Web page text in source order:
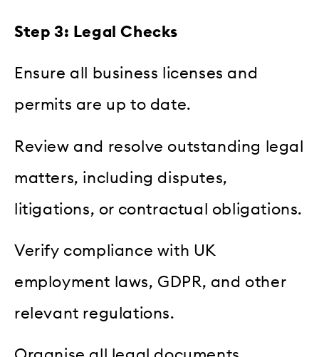
Step 3: Legal Checks
Ensure all business licenses and
permits are up to date.
Review and resolve outstanding legal
matters, including disputes,
litigations, or contractual obligations.
Verify compliance with UK
employment laws, GDPR, and other
relevant regulations.